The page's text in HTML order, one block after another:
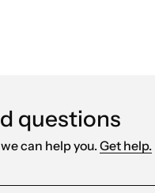
questions
can help you.Get help.